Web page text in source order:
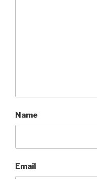
Name
Email